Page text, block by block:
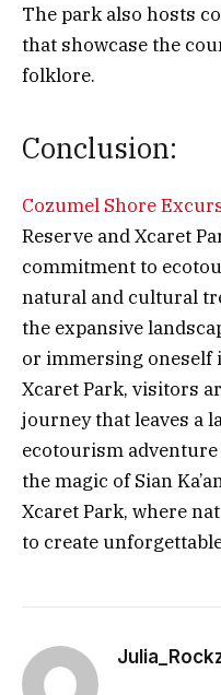
The park also hosts
that showcase the
folklore.
Conclusion:
Cozumel Shore
Reserve and Xcaret
commitment to
natural and cultural
the expansive
or immersing oneself
Xcaret Park, visitors
journey that leaves a
ecotourism
the magic of Sian
Xcaret Park, where
to create